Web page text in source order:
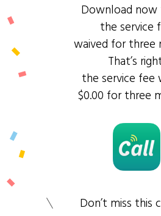
Download
the service
waived for three
That’s
the service fee
$0.00 for three
Don’t miss this